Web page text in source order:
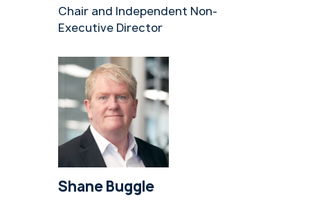
Chair and Independent Non-
Executive Director
Shane Buggle